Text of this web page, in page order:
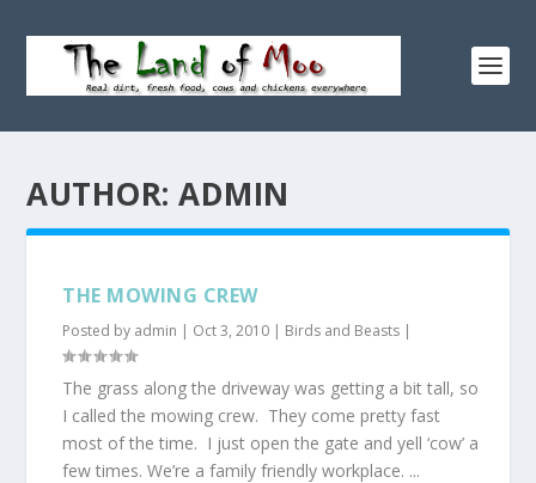
AUTHOR:ADMIN
THE MOWING CREW
Posted by admin | Oct 3, 2010 | Birds and Beasts |
The grass along the driveway was getting a bit tall, so
I called the mowing crew. They come pretty fast
most of the time. I just open the gate and yell ‘cow’ a
few times. We’re a family friendly workplace. ...